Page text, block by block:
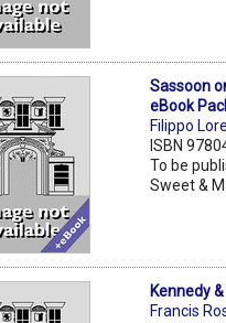
Sassoon
eBook
Filippo
ISBN
To be
Sweet &
Kennedy
Francis